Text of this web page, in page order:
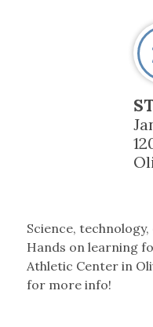
Science,
Hands on learning
Athletic Center in
for more info!